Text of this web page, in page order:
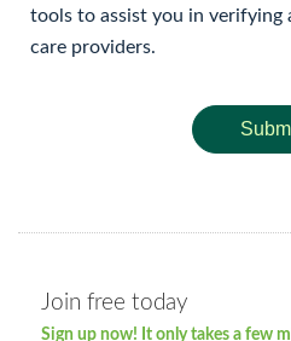
tools to assist you in verifying
care providers.
Join free today
Sign up now! It only takes a few